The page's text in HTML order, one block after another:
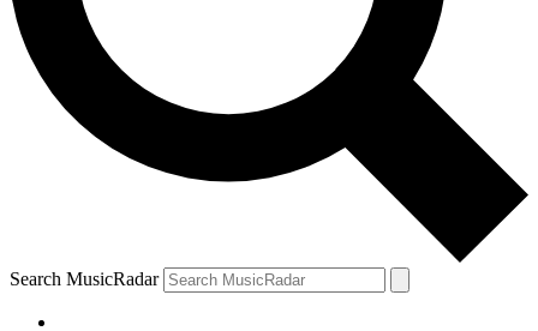
Search MusicRadar